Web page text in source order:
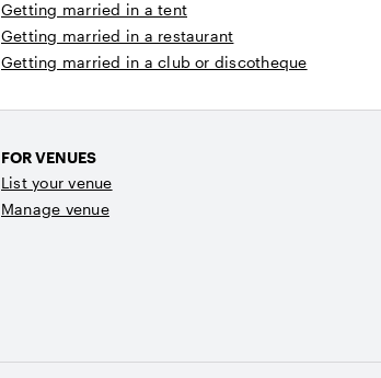
Getting married in a tent
Getting married in a restaurant
Getting married in a club or discotheque
FOR VENUES
List your venue
Manage venue